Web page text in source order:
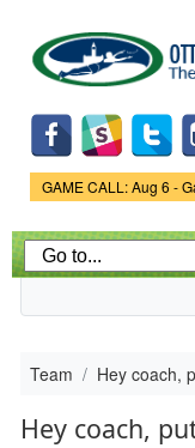
Game
GAME CALL: Aug 6 -
Team Hey coach,
Hey coach,